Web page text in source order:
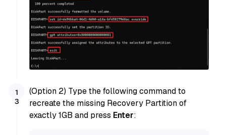
(Option 2) Type the following command to
recreate the missing Recovery Partition of
exactly 1GB and press Enter: